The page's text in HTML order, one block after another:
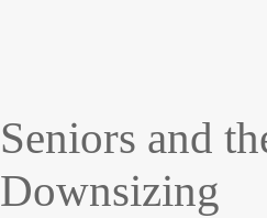
Seniors and
Downsizing